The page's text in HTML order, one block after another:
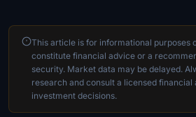
This article is for informational purposes
constitute financial advice or a
security. Market data may be delayed.
research and consult a licensed
investment decisions.